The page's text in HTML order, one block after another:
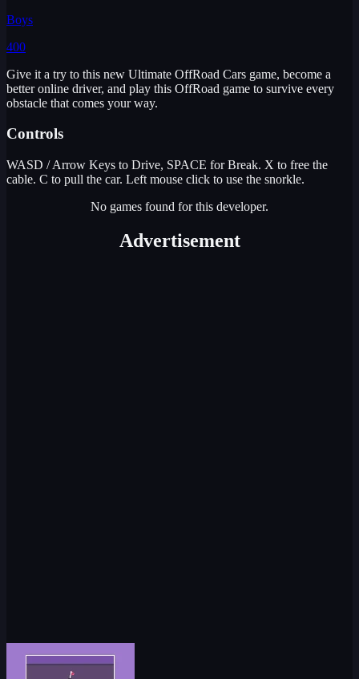
Boys
400
Give it a try to this new Ultimate OffRoad Cars game, become a
better online driver, and play this OffRoad game to survive every
obstacle that comes your way.
Controls
WASD / Arrow Keys to Drive, SPACE for Break. X to free the
cable. C to pull the car. Left mouse click to use the snorkle.
No games found for this developer.
Advertisement